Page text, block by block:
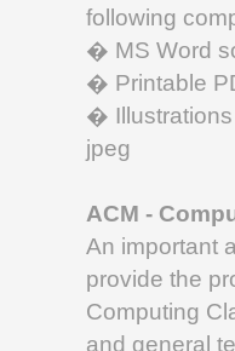
following
� MS Word
� Printable
� Illustrations
jpeg
ACM -
An important
provide the
Computing
and general